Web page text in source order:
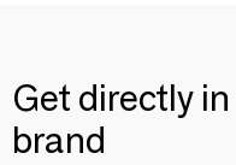
Get directly
brand